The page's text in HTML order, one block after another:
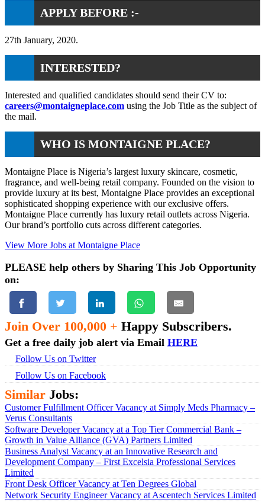
APPLY BEFORE :-
27th January, 2020.
INTERESTED?
Interested and qualified candidates should send their CV to:
careers@montaigneplace.com using the Job Title as the subject of
the mail.
WHO IS MONTAIGNE PLACE?
Montaigne Place is Nigeria’s largest luxury skincare, cosmetic,
fragrance, and well-being retail company. Founded on the vision to
provide luxury at its best, Montaigne Place provides an exceptional
sophisticated shopping experience with our exclusive offers.
Montaigne Place currently has luxury retail outlets across Nigeria.
Our brand’s portfolio cuts across different categories.
View More Jobs at Montaigne Place
PLEASE help others by Sharing This Job Opportunity
on:
Join Over 100,000 + Happy Subscribers.
Get a free daily job alert via Email HERE
Follow Us on Twitter
Follow Us on Facebook
Similar Jobs:
Customer Fulfillment Officer Vacancy at Simply Meds Pharmacy –
Verus Consultants
Software Developer Vacancy at a Top Tier Commercial Bank –
Growth in Value Alliance (GVA) Partners Limited
Business Analyst Vacancy at an Innovative Research and
Development Company – First Excelsia Professional Services
Limited
Front Desk Officer Vacancy at Ten Degrees Global
Network Security Engineer Vacancy at Ascentech Services Limited